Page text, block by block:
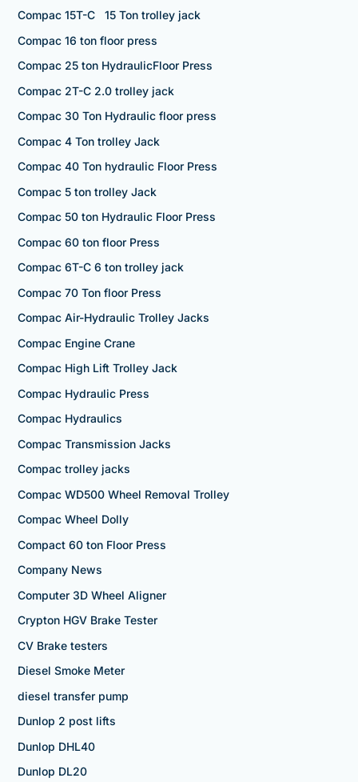
Compac 15T-C 15 Ton trolley jack
Compac 16 ton floor press
Compac 25 ton HydraulicFloor Press
Compac 2T-C 2.0 trolley jack
Compac 30 Ton Hydraulic floor press
Compac 4 Ton trolley Jack
Compac 40 Ton hydraulic Floor Press
Compac 5 ton trolley Jack
Compac 50 ton Hydraulic Floor Press
Compac 60 ton floor Press
Compac 6T-C 6 ton trolley jack
Compac 70 Ton floor Press
Compac Air-Hydraulic Trolley Jacks
Compac Engine Crane
Compac High Lift Trolley Jack
Compac Hydraulic Press
Compac Hydraulics
Compac Transmission Jacks
Compac trolley jacks
Compac WD500 Wheel Removal Trolley
Compac Wheel Dolly
Compact 60 ton Floor Press
Company News
Computer 3D Wheel Aligner
Crypton HGV Brake Tester
CV Brake testers
Diesel Smoke Meter
diesel transfer pump
Dunlop 2 post lifts
Dunlop DHL40
Dunlop DL20